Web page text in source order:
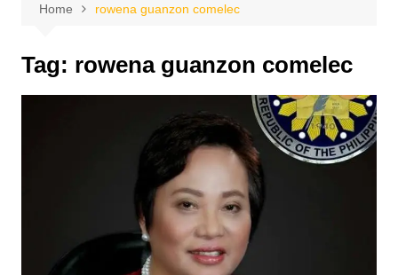
Home rowena guanzon comelec
Tag: rowena guanzon comelec